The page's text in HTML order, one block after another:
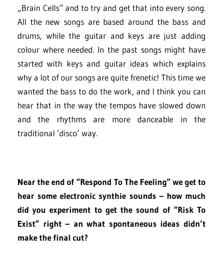
„Brain Cells“ and to try and get that into every song.
All the new songs are based around the bass and
drums, while the guitar and keys are just adding
colour where needed. In the past songs might have
started with keys and guitar ideas which explains
why a lot of our songs are quite frenetic! This time we
wanted the bass to do the work, and I think you can
hear that in the way the tempos have slowed down
and the rhythms are more danceable in the
traditional ‘disco’ way.
Near the end of “Respond To The Feeling” we get to
hear some electronic synthie sounds – how much
did you experiment to get the sound of “Risk To
Exist” right – an what spontaneous ideas didn’t
make the final cut?